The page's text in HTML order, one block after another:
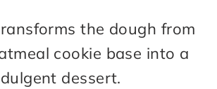
the dough from
cookie base into a
dessert.